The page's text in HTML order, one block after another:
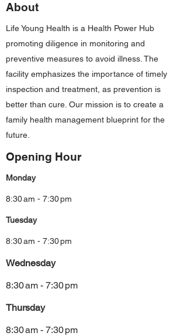
About
Life Young Health is a Health Power Hub
promoting diligence in monitoring and
preventive measures to avoid illness. The
facility emphasizes the importance of timely
inspection and treatment, as prevention is
better than cure. Our mission is to create a
family health management blueprint for the
future.
Opening Hour
Monday
8:30 am - 7:30 pm
Tuesday
8:30 am - 7:30 pm
Wednesday
8:30 am - 7:30 pm
Thursday
8:30 am - 7:30 pm